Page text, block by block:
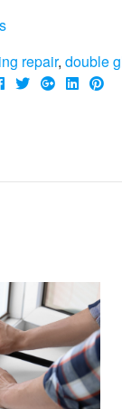
repair, double